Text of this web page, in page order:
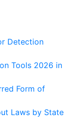
Detection
Tools 2026 in
Form of
Laws by State